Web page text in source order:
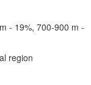
- 19%, 700-900 m -
region